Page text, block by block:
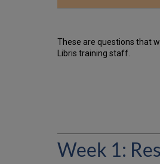
These are questions that
Libris training staff.
Week 1: